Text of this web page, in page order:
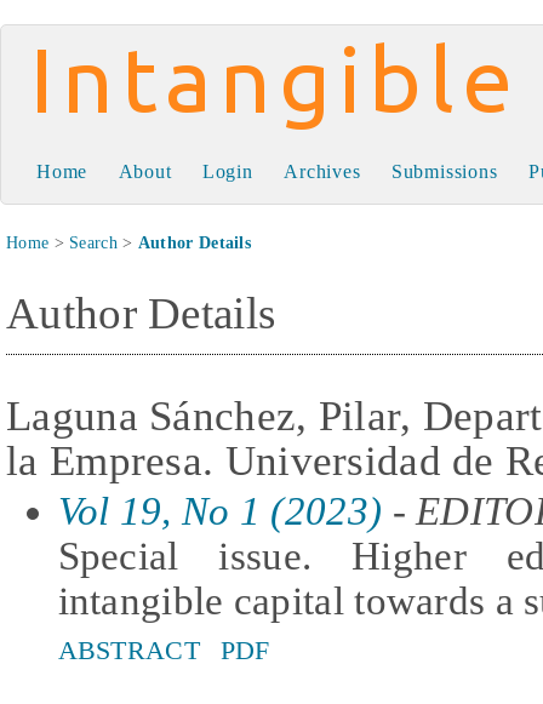
Intangible Capital
Home About Login Archives Submissions
Home > Search> Author Details
Author Details
Laguna Sánchez, Pilar,
la Empresa. Universidad de
Vol 19, No 1 (2023) -
Special issue. Higher
intangible capital towards a
ABSTRACT PDF